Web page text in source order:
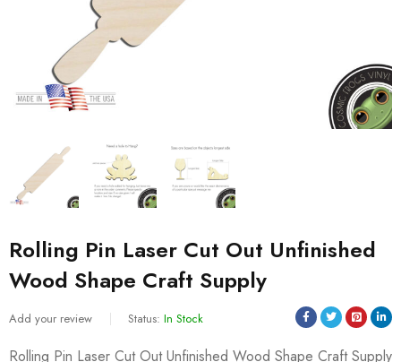
Rolling Pin Laser Cut Out Unfinished
Wood Shape Craft Supply
Add your review Status: In Stock
Rolling Pin Laser Cut Out Unfinished Wood Shape Craft Supply